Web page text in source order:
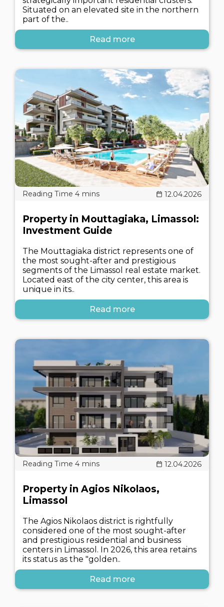
Situated on an elevated site in the northern
part of the..
Read more
12.04.2026
Property in Mouttagiaka, Limassol:
Investment Guide
The Mouttagiaka district represents one of
the most sought-after and prestigious
segments of the Limassol real estate market.
Located east of the city center, this area is
unique in its..
Read more
12.04.2026
Property in Agios Nikolaos,
Limassol
The Agios Nikolaos district is rightfully
considered one of the most sought-after
and prestigious residential and business
centers in Limassol. In 2026, this area retains
its status as the "golden..
Read more